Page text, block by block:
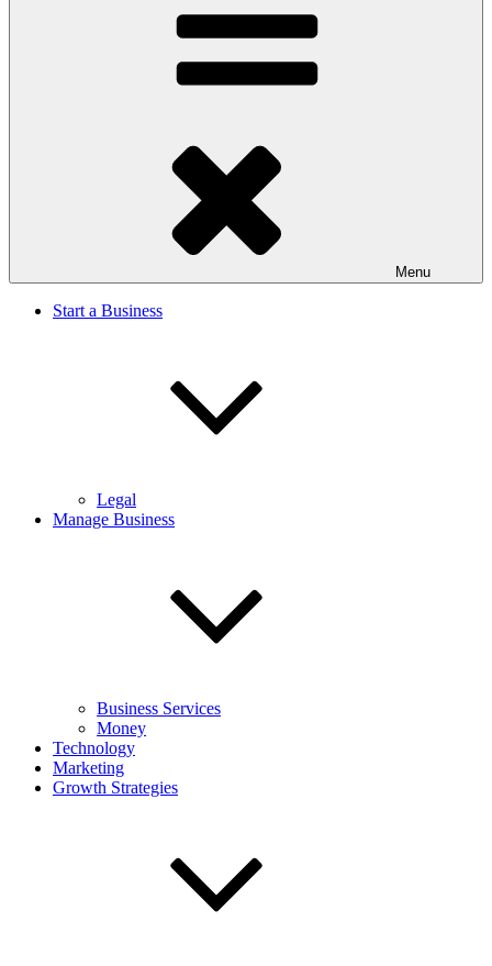
Menu
Start a Business
Legal
Manage Business
Business Services
Money
Technology
Marketing
Growth Strategies